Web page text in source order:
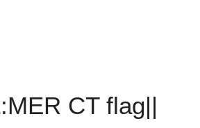
CT flag||